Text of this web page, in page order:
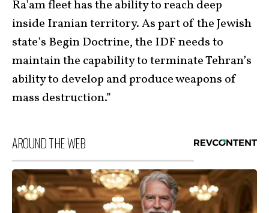
Ra’am fleet has the ability to reach deep
inside Iranian territory. As part of the Jewish
state’s Begin Doctrine, the IDF needs to
maintain the capability to terminate Tehran’s
ability to develop and produce weapons of
mass destruction.”
AROUND THE WEB